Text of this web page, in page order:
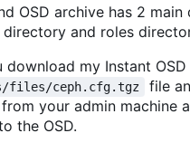
OSD archive has 2
and roles
download my Instant
files/ceph.cfg.tgz
file
your admin machine
the OSD.